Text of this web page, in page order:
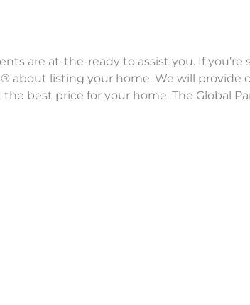
are at-the-ready to assist you. If
about listing your home. We will
best price for your home. The Global